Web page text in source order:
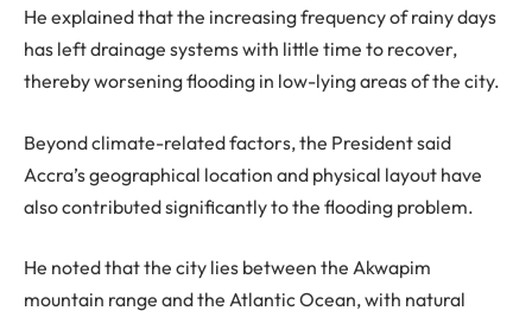
He explained that the increasing frequency of rainy days
has left drainage systems with little time to recover,
thereby worsening flooding in low-lying areas of the city.
Beyond climate-related factors, the President said
Accra’s geographical location and physical layout have
also contributed significantly to the flooding problem.
He noted that the city lies between the Akwapim
mountain range and the Atlantic Ocean, with natural